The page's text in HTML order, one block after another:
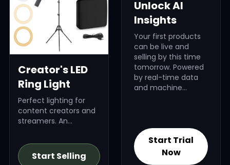
Creator's LED
Ring Light
Perfect lighting for
content creators and
streamers. An
Start Selling
Unlock AI
Insights
Your first products
can be live and
selling by this time
tomorrow. Powered
by real-time data
and machine
your brand, your
audience, and your
niche — revealing
exactly what to sell
Start Trial
Now